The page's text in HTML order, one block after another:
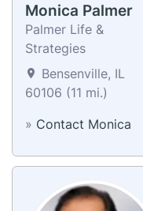
Monica Palmer
Palmer Life &
Strategies
Bensenville, IL
60106 (11 mi.)
» Contact Monica